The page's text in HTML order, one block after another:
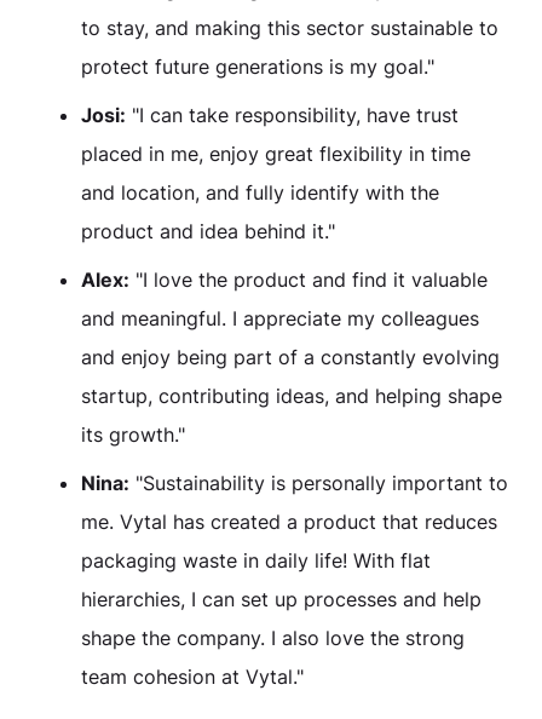
to stay, and making this sector sustainable to
protect future generations is my goal."
Josi: "I can take responsibility, have trust
placed in me, enjoy great flexibility in time
and location, and fully identify with the
product and idea behind it."
Alex: "I love the product and find it valuable
and meaningful. I appreciate my colleagues
and enjoy being part of a constantly evolving
startup, contributing ideas, and helping shape
its growth."
Nina: "Sustainability is personally important to
me. Vytal has created a product that reduces
packaging waste in daily life! With flat
hierarchies, I can set up processes and help
shape the company. I also love the strong
team cohesion at Vytal."